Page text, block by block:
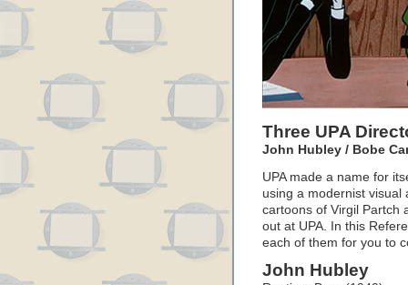
Three UPA
John Hubley / Bobe
UPA made a name for
using a modernist visual
cartoons of Virgil Partch
out at UPA. In this
each of them for you to
John Hubley